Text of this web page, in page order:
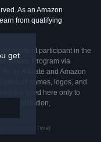
get
As an Amazon
from qualifying
participant in the
Affiliate Program via
As an Affiliate and Amazon
product names, logos, and
are used here only to
imply affiliation,
Universal Time)